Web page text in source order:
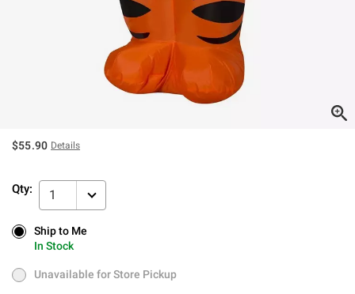
$55.90 Details
Qty: 1
Ship to Me
In Stock
Ship to Me
In Stock
Unavailable for Store Pickup
Unavailable for Store Pickup